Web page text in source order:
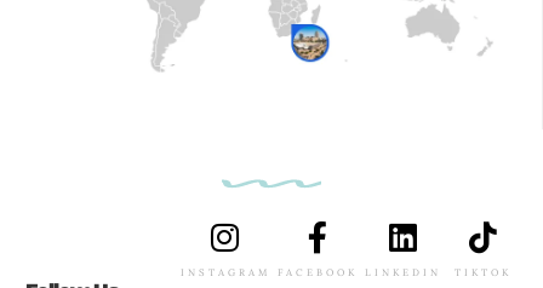
INSTAGRAM FACEBOOK LINKEDIN TIKTOK